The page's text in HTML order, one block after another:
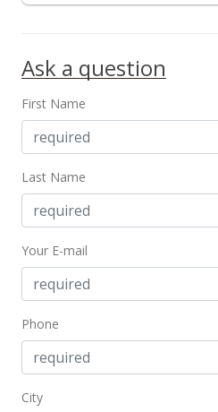
MLS #2419252
Sold
$115,000
$279.13
Ask a question
First Name
Last Name
Your E-mail
Phone
City